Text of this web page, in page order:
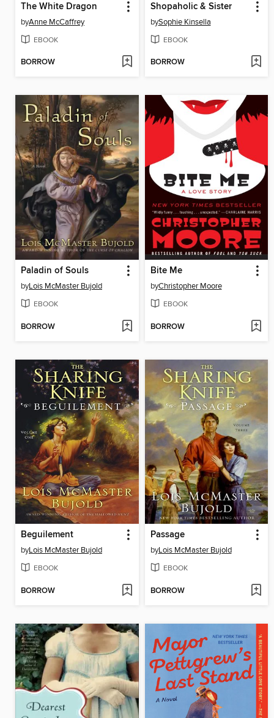
The White Dragon
byAnne McCaffrey
EBOOK
BORROW
Shopaholic & Sister
bySophie Kinsella
EBOOK
BORROW
Paladin of Souls
byLois McMaster Bujold
EBOOK
BORROW
Bite Me
byChristopher Moore
EBOOK
BORROW
Beguilement
byLois McMaster Bujold
EBOOK
BORROW
Passage
byLois McMaster Bujold
EBOOK
BORROW